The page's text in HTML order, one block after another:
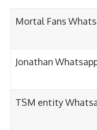
Mortal Fans
Jonathan
TSM entity